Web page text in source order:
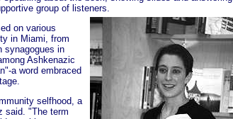
group of listeners.
on various
in Miami, from
synagogues in
Ashkenazic
a word embraced
selfhood, a
said. "The term